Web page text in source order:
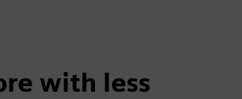
with less